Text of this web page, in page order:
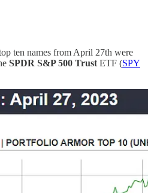
ten names from April 27th were
SPDR S&P 500 Trust ETF (SPY